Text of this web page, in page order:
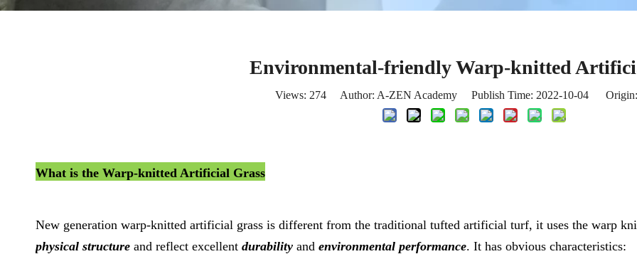
Environmental-friendly Warp-knitted
Views: 274 Author: A-ZEN Academy Publish Time: 2022-10-04
What is the Warp-knitted Artificial Grass
New generation warp-knitted artificial grass is different from the traditional tufted artificial turf, it uses the warp
physical structure and reflect excellent durability and environmental performance. It has obvious characteristics: